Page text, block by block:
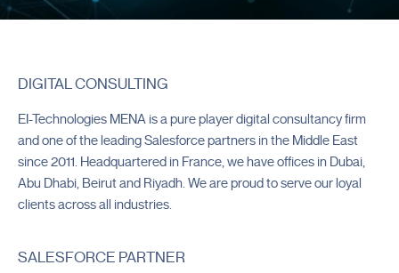
Customer Success Partner
2025 | 2024
DIGITAL CONSULTING
EI-Technologies MENA is a pure player digital consultancy firm
and one of the leading Salesforce partners in the Middle East
since 2011. Headquartered in France, we have offices in Dubai,
Abu Dhabi, Beirut and Riyadh. We are proud to serve our loyal
clients across all industries.
SALESFORCE PARTNER